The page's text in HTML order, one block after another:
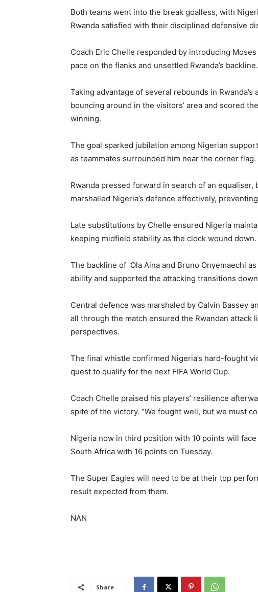
Both teams went into the break goalless, with
Rwanda satisfied with their disciplined defensive
Coach Eric Chelle responded by introducing
pace on the flanks and unsettled Rwanda’s backline.
Taking advantage of several rebounds in
bouncing around in the visitors’ area and scored
winning.
The goal sparked jubilation among Nigerian
as teammates surrounded him near the corner flag.
Rwanda pressed forward in search of an
marshalled Nigeria’s defence effectively,
Late substitutions by Chelle ensured Nigeria
keeping midfield stability as the clock wound down.
The backline of Ola Aina and Bruno Onyemaechi
ability and supported the attacking transitions
Central defence was marshaled by Calvin Bassey
all through the match ensured the Rwandan
perspectives.
The final whistle confirmed Nigeria’s hard-fought
quest to qualify for the next FIFA World Cup.
Coach Chelle praised his players’ resilience
spite of the victory. “We fought well, but we must
Nigeria now in third position with 10 points will
South Africa with 16 points on Tuesday.
The Super Eagles will need to be at their top
result expected from them.
NAN
Share